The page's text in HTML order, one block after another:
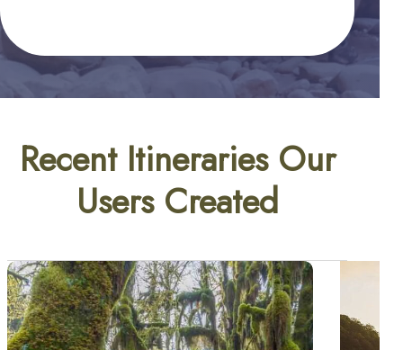
Recent Itineraries Our
Users Created